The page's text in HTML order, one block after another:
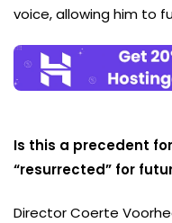
voice, allowing him to
Is this a precedent
“resurrected” for
Director Coerte